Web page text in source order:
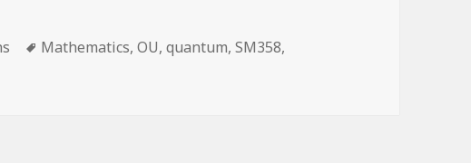
Tags
Mathematics,OU,quantum,SM358,